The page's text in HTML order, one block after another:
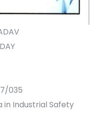
035
in Industrial Safety